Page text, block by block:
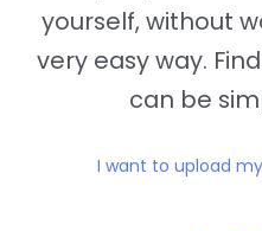
yourself, without
very easy way.
can be
I want to upload